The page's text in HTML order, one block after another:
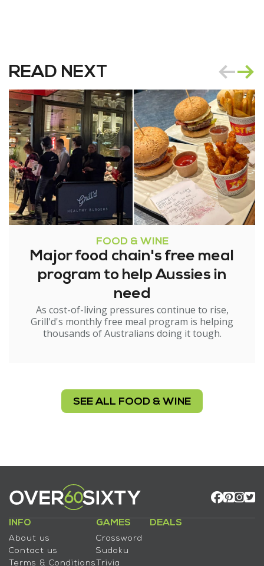
READ NEXT
FOOD & WINE
Major food chain's free meal
program to help Aussies in
need
As cost-of-living pressures continue to rise,
Grill'd's monthly free meal program is helping
thousands of Australians doing it tough.
SEE ALL FOOD & WINE
INFO
About us
Contact us
Terms & Conditions
GAMES
Crossword
Sudoku
Trivia
DEALS